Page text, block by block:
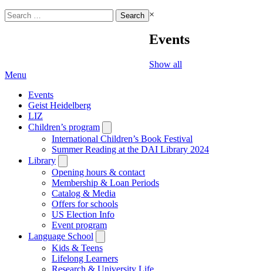
Search
for:
×
Events
Show all
Menu
Events
Geist Heidelberg
LIZ
Children’s program
submenu
International Children’s Book Festival
Summer Reading at the DAI Library 2024
Library
submenu
Opening hours & contact
Membership & Loan Periods
Catalog & Media
Offers for schools
US Election Info
Event program
Language School
submenu
Kids & Teens
Lifelong Learners
Research & University Life